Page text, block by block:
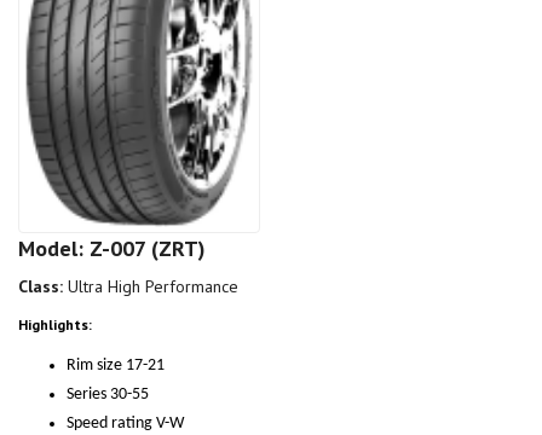
Model: Z-007 (ZRT)
Class: Ultra High Performance
Highlights:
Rim size 17-21
Series 30-55
Speed rating V-W